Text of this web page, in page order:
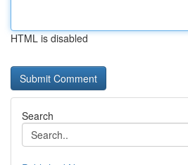
HTML is disabled
Search